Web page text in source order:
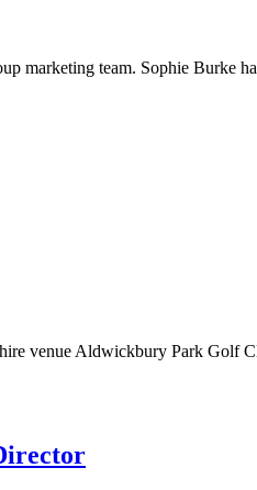
marketing team. Sophie Burke
venue Aldwickbury Park Golf